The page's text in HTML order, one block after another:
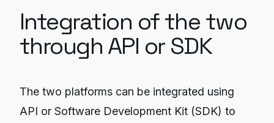
Integration of the two
through API or SDK
The two platforms can be integrated using
API or Software Development Kit (SDK) to